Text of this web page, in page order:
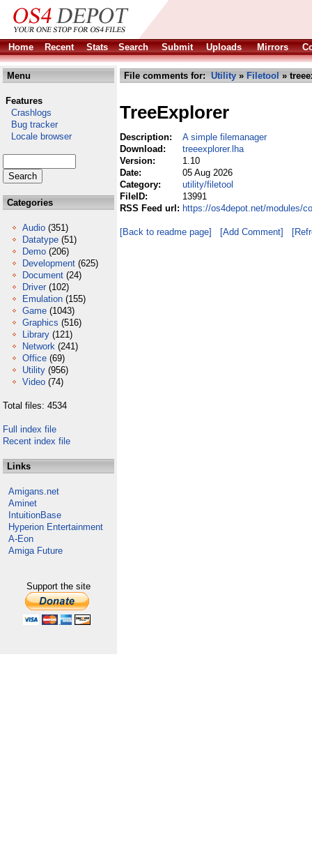
Home Recent Stats Search Submit Uploads Mirrors
Menu
Features
Crashlogs
Bug tracker
Locale browser
Categories
Audio (351)
Datatype (51)
Demo (206)
Development (625)
Document (24)
Driver (102)
Emulation (155)
Game (1043)
Graphics (516)
Library (121)
Network (241)
Office (69)
Utility (956)
Video (74)
Total files: 4534
Full index file
Recent index file
Links
Amigans.net
Aminet
IntuitionBase
Hyperion Entertainment
A-Eon
Amiga Future
Support the site
File comments for: Utility » Filetool »
TreeExplorer
Description:
A simple filemanager
Download:
treeexplorer.lha
Version:
1.10
Date:
05 Aug 2026
Category:
utility/filetool
FileID:
13991
RSS Feed url: https://os4depot.net/modules/
[Back to readme page] [Add Comment]